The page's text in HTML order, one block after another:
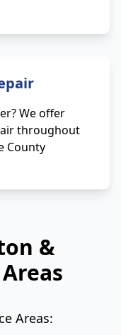
We offer
throughout
County
&
Areas: